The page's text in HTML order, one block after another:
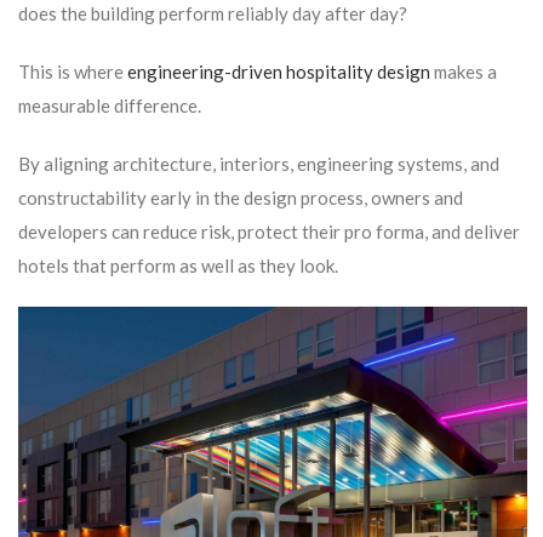
does the building perform reliably day after day?
This is whereengineering-driven hospitality design makes a
measurable difference.
By aligning architecture, interiors, engineering systems, and
constructability early in the design process, owners and
developers can reduce risk, protect their pro forma, and deliver
hotels that perform as well as they look.